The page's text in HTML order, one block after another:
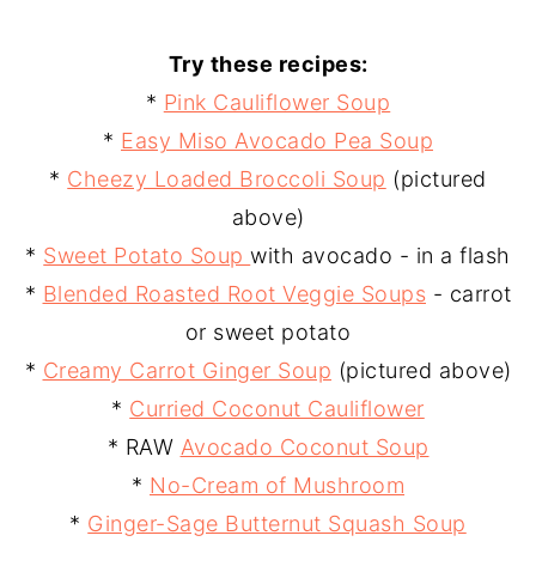
Try these recipes:
* Pink Cauliflower Soup
* Easy Miso Avocado Pea Soup
* Cheezy Loaded Broccoli Soup (pictured
above)
* Sweet Potato Soupwith avocado - in a flash
* Blended Roasted Root Veggie Soups - carrot
or sweet potato
* Creamy Carrot Ginger Soup (pictured above)
* Curried Coconut Cauliflower
* RAW Avocado Coconut Soup
* No-Cream of Mushroom
* Ginger-Sage Butternut Squash Soup